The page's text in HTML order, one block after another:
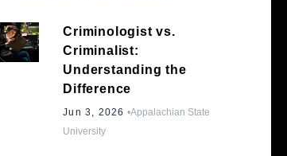
Criminologist vs.
Criminalist:
Understanding the
Difference
Jun 3, 2026 •Appalachian State
University